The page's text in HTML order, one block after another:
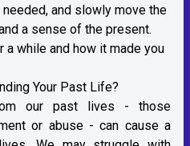
and slowly move the
a sense of the present.
while and how it made you
Your Past Life?
our past lives - those
or abuse - can cause a